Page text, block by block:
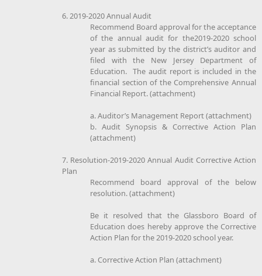
6. 2019-2020 Annual Audit
Recommend Board approval for the acceptance
of the annual audit for the2019-2020 school
year as submitted by the district’s auditor and
filed with the New Jersey Department of
Education. The audit report is included in the
financial section of the Comprehensive Annual
Financial Report. (attachment)
a. Auditor’s Management Report (attachment)
b. Audit Synopsis & Corrective Action Plan
(attachment)
7. Resolution-2019-2020 Annual Audit Corrective Action
Plan
Recommend board approval of the below
resolution. (attachment)
Be it resolved that the Glassboro Board of
Education does hereby approve the Corrective
Action Plan for the 2019-2020 school year.
a. Corrective Action Plan (attachment)